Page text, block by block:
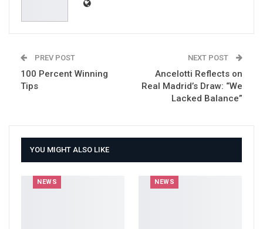
PREV POST
100 Percent Winning
Tips
NEXT POST
Ancelotti Reflects on
Real Madrid’s Draw: “We
Lacked Balance”
YOU MIGHT ALSO LIKE
NEWS NEWS